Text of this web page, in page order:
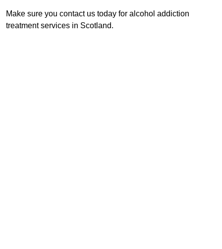
Make sure you contact us today for alcohol addiction
treatment services in Scotland.